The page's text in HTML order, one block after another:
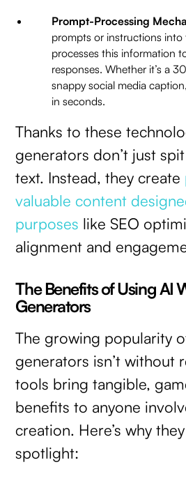
Prompt-Processing
prompts or instructions
processes this information
responses. Whether it’s a
snappy social media
in seconds.
Thanks to these
generators don’t just
text. Instead, they create
valuable content
purposes like SEO
alignment and
The Benefits of Using AI
Generators
The growing popularity
generators isn’t without
tools bring tangible,
benefits to anyone
creation. Here’s why
spotlight: